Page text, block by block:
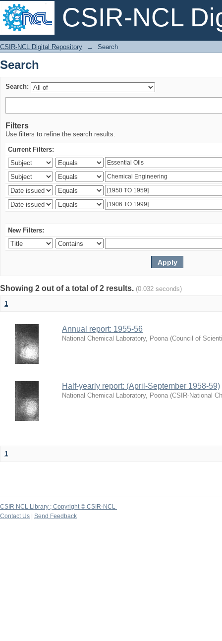
CSIR-NCL
Search
CSIR-NCL Digital Repository → Search
Search
Search:
Filters
Use filters to refine the search results.
Current Filters:
New Filters:
Showing 2 out of a total of 2 results. (0.032 seconds)
1
Annual report: 1955-56
National Chemical Laboratory, Poona (Council of
Half-yearly report: (April-September 1958-59)
National Chemical Laboratory, Poona (CSIR-National
1
CSIR NCL Library ; Copyright © CSIR-NCL
Contact Us
Send Feedback